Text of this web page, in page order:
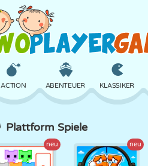
ACTION ABENTEUER KLASSIKER
FLUGZEUG
Plattform Spiele
neu neu